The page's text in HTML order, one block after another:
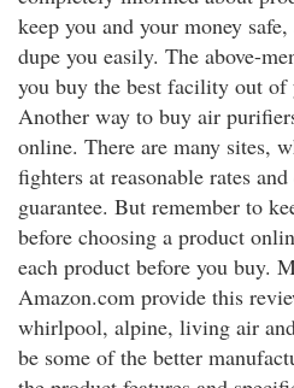
keep you and your money
dupe you easily. The above-
you buy the best facility out of
Another way to buy air
online. There are many sites,
fighters at reasonable rates
guarantee. But remember to
before choosing a product
each product before you buy.
Amazon.com provide this
whirlpool, alpine, living air
be some of the better